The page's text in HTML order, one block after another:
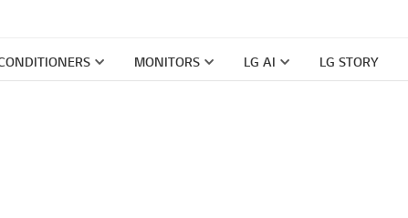
MONITORS LG AI LG STORY